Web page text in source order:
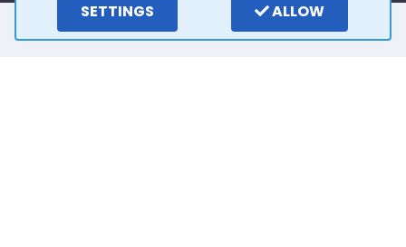
SETTINGS ALLOW